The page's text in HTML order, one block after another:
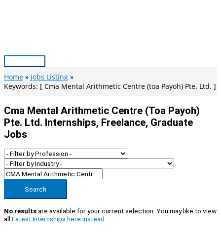
Main
Menu
Home
Jobs Listing
Keywords: [ Cma Mental Arithmetic Centre (toa Payoh) Pte. Ltd. ]
Cma Mental Arithmetic Centre (toa Payoh)
Pte. Ltd. Internships, Freelance, Graduate
Jobs
Search
No resultsare available for your current selection. You may like to view
all Latest Internships here instead